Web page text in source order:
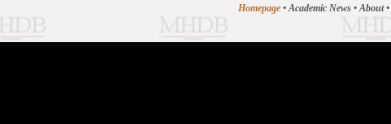
Homepage •Academic News •About•